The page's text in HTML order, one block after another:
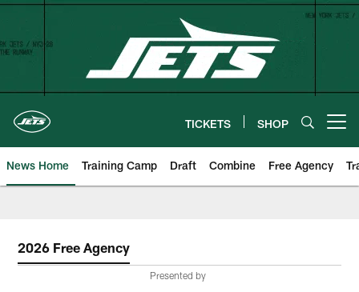
Skip
content
TICKETS SHOP
News Home Training Camp Draft Combine Free Agency
2026 Free Agency
Presented by